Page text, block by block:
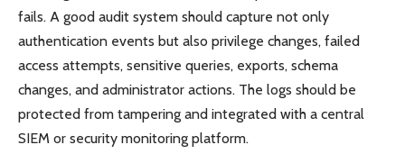
fails. A good audit system should capture not only
authentication events but also privilege changes, failed
access attempts, sensitive queries, exports, schema
changes, and administrator actions. The logs should be
protected from tampering and integrated with a central
SIEM or security monitoring platform.